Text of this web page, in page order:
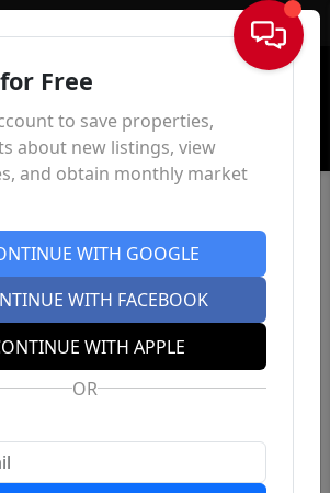
Sign In
Free
to save properties,
about new listings, view
and obtain monthly market
WITH GOOGLE
WITH FACEBOOK
WITH APPLE
OR